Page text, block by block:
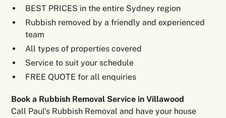
BEST PRICES in the entire Sydney region
Rubbish removed by a friendly and experienced
team
All types of properties covered
Service to suit your schedule
FREE QUOTE for all enquiries
Book a Rubbish Removal Service in Villawood
Call Paul’s Rubbish Removal and have your house